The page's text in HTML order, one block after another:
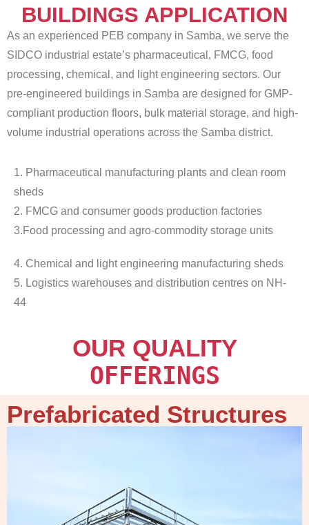
BUILDINGS APPLICATION
As an experienced PEB company in Samba, we serve the
SIDCO industrial estate’s pharmaceutical, FMCG, food
processing, chemical, and light engineering sectors. Our
pre-engineered buildings in Samba are designed for GMP-
compliant production floors, bulk material storage, and high-
volume industrial operations across the Samba district.
1. Pharmaceutical manufacturing plants and clean room
sheds
2. FMCG and consumer goods production factories
3.Food processing and agro-commodity storage units
4. Chemical and light engineering manufacturing sheds
5. Logistics warehouses and distribution centres on NH-
44
OUR QUALITY
OFFERINGS
Prefabricated Structures